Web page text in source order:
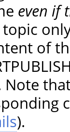
even if
of
).